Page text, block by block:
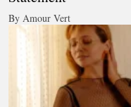
By Amour Vert